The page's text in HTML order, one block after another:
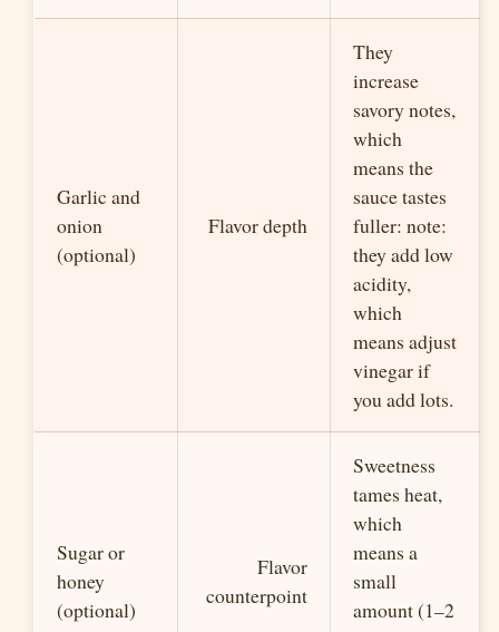
Garlic and
onion
(optional)
Flavor depth
They
increase
savory notes,
which
means the
sauce tastes
fuller: note:
they add low
acidity,
which
means adjust
vinegar if
you add lots.
Sugar or
honey
(optional)
Flavor
counterpoint
Sweetness
tames heat,
which
means a
small
amount (1–2